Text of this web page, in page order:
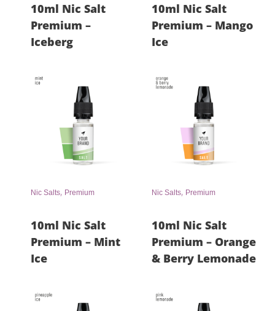
10ml Nic Salt
Premium –
Iceberg
10ml Nic Salt
Premium – Mango
Ice
Nic Salts, Premium
10ml Nic Salt
Premium – Mint
Ice
Nic Salts, Premium
10ml Nic Salt
Premium – Orange
& Berry Lemonade